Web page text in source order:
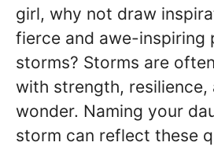
girl, why not draw
fierce and awe-inspiring
storms? Storms are
with strength, resilience,
wonder. Naming your
storm can reflect these